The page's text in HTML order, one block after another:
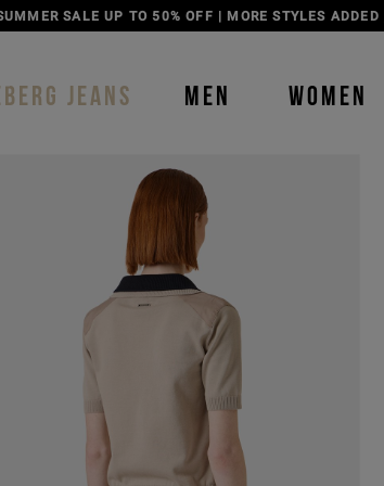
SALE UP TO 50% OFF | MORE STYLES ADDED
JEANS MEN WOMEN